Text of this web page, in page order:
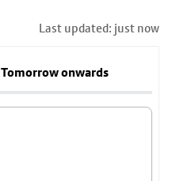
Last updated: just now
Tomorrow onwards